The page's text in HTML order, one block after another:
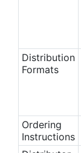
Distribution
Formats
Ordering
Instructions